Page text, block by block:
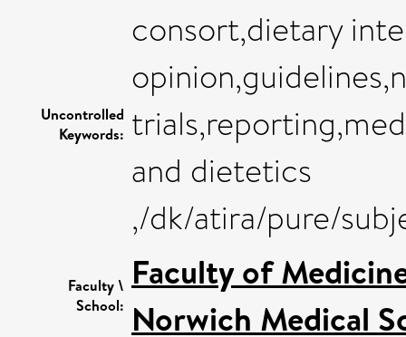
Uncontrolled
Keywords:
consort,dietary
and dietetics
,/dk/atira/pure/
Faculty \
School:
Faculty of
Norwich Medical